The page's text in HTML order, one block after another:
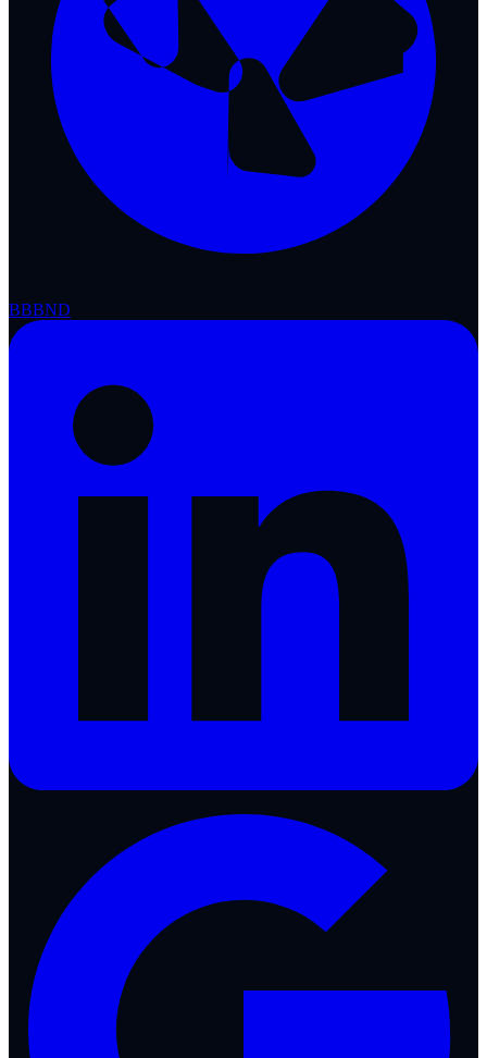
BBBND